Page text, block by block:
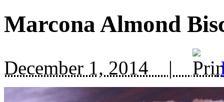
Marcona Almond
December 1, 2014 |